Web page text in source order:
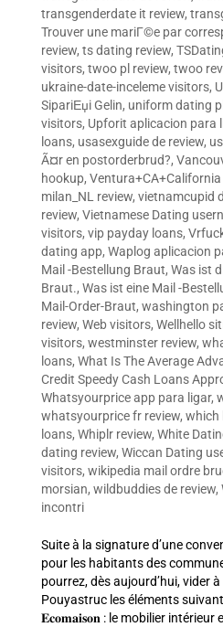
transgenderdate it review,
Trouver une mariГ©e par
review, ts dating review,
visitors, twoo pl review, twoo
ukraine-date-inceleme visitors,
SipariЕџi Gelin, uniform dating
visitors, Upforit aplicacion para
loans, usasexguide de review,
Ã¤r en postorderbrud?,
hookup,
milan_NL review, vietnamcupid
review, Vietnamese Dating
visitors, vip payday loans,
dating app, Waplog aplicacion
Mail -Bestellung Braut, Was ist
Braut., Was ist eine Mail -
Mail-Order-Braut, washington
review, Web visitors, Wellhello
visitors, westminster review,
loans, What Is The Average
Credit Speedy Cash Loans
Whatsyourprice app para ligar,
whatsyourprice fr review, which
loans, Whiplr review, White
dating review, Wiccan Dating
visitors, wikipedia mail ordre
morsian, wildbuddies de review,
incontri
Suite à la signature d’une
pour les habitants des
pourrez, dès aujourd’hui, vider
Pouyastruc les éléments
𝐄𝐜𝐨𝐦𝐚𝐢𝐬𝐨𝐧 : le mobilier intérieur